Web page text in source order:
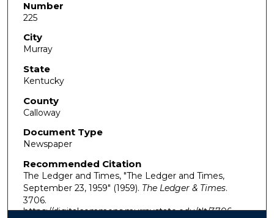
Number
225
City
Murray
State
Kentucky
County
Calloway
Document Type
Newspaper
Recommended Citation
The Ledger and Times, "The Ledger and Times,
September 23, 1959" (1959). The Ledger & Times.
3706.
https://digitalcommons.murraystate.edu/tlt/3706